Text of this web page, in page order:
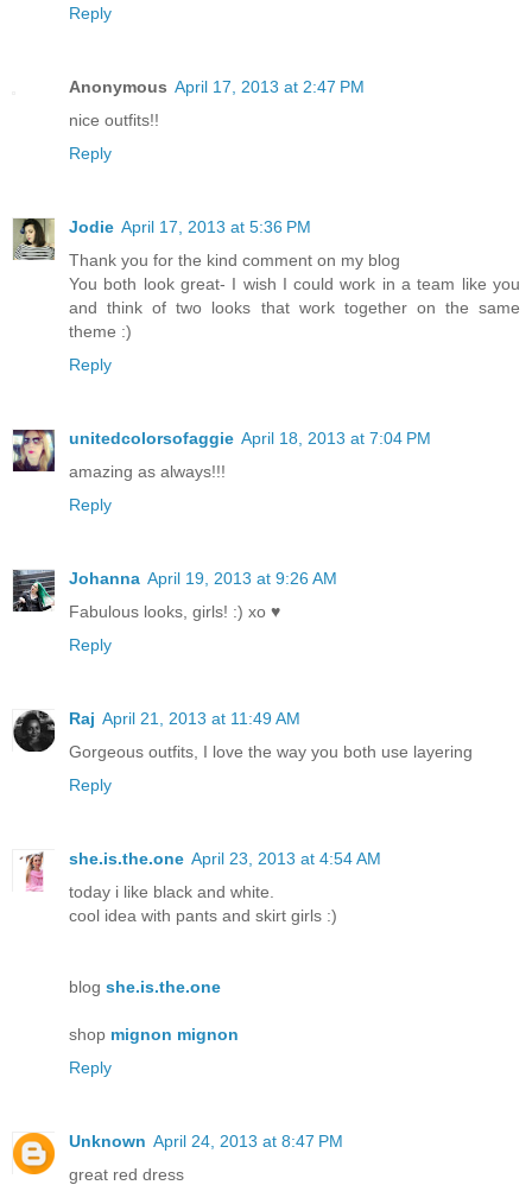
Reply
Anonymous April 17, 2013 at 2:47 PM
nice outfits!!
Reply
Jodie April 17, 2013 at 5:36 PM
Thank you for the kind comment on my blog
You both look great- I wish I could work in a team like you
and think of two looks that work together on the same
theme :)
Reply
unitedcolorsofaggie April 18, 2013 at 7:04 PM
amazing as always!!!
Reply
Johanna April 19, 2013 at 9:26 AM
Fabulous looks, girls! :) xo ♥
Reply
Raj April 21, 2013 at 11:49 AM
Gorgeous outfits, I love the way you both use layering
Reply
she.is.the.one April 23, 2013 at 4:54 AM
today i like black and white.
cool idea with pants and skirt girls :)
blog she.is.the.one
shop mignon mignon
Reply
Unknown April 24, 2013 at 8:47 PM
great red dress